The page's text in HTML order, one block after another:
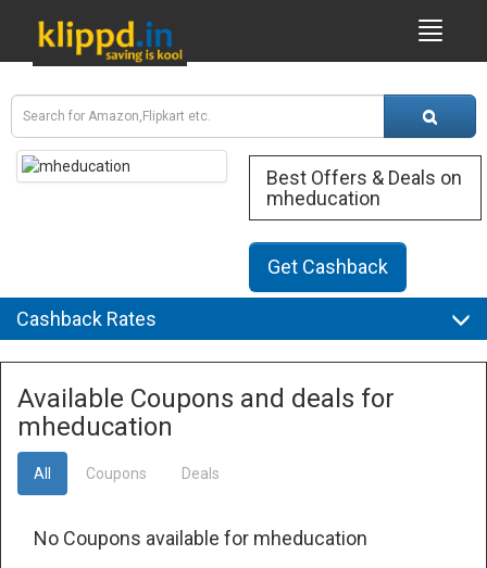
Best Offers & Deals on
mheducation
Get Cashback
Cashback Rates
Available Coupons and deals for
mheducation
All Coupons Deals
No Coupons available for mheducation